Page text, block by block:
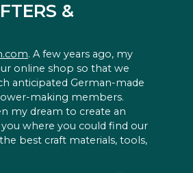
&
. A few years ago, my
online shop so that we
anticipated German-made
making members.
my dream to create an
where you could find our
best craft materials, tools,